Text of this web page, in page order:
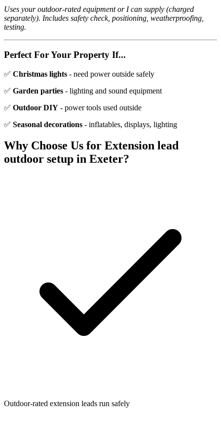
Uses your outdoor-rated equipment or I can supply (charged
separately). Includes safety check, positioning, weatherproofing,
testing.
Perfect For Your Property If...
✅ Christmas lights - need power outside safely
✅ Garden parties - lighting and sound equipment
✅ Outdoor DIY - power tools used outside
✅ Seasonal decorations - inflatables, displays, lighting
Why Choose Us for Extension lead
outdoor setup in Exeter?
Outdoor-rated extension leads run safely